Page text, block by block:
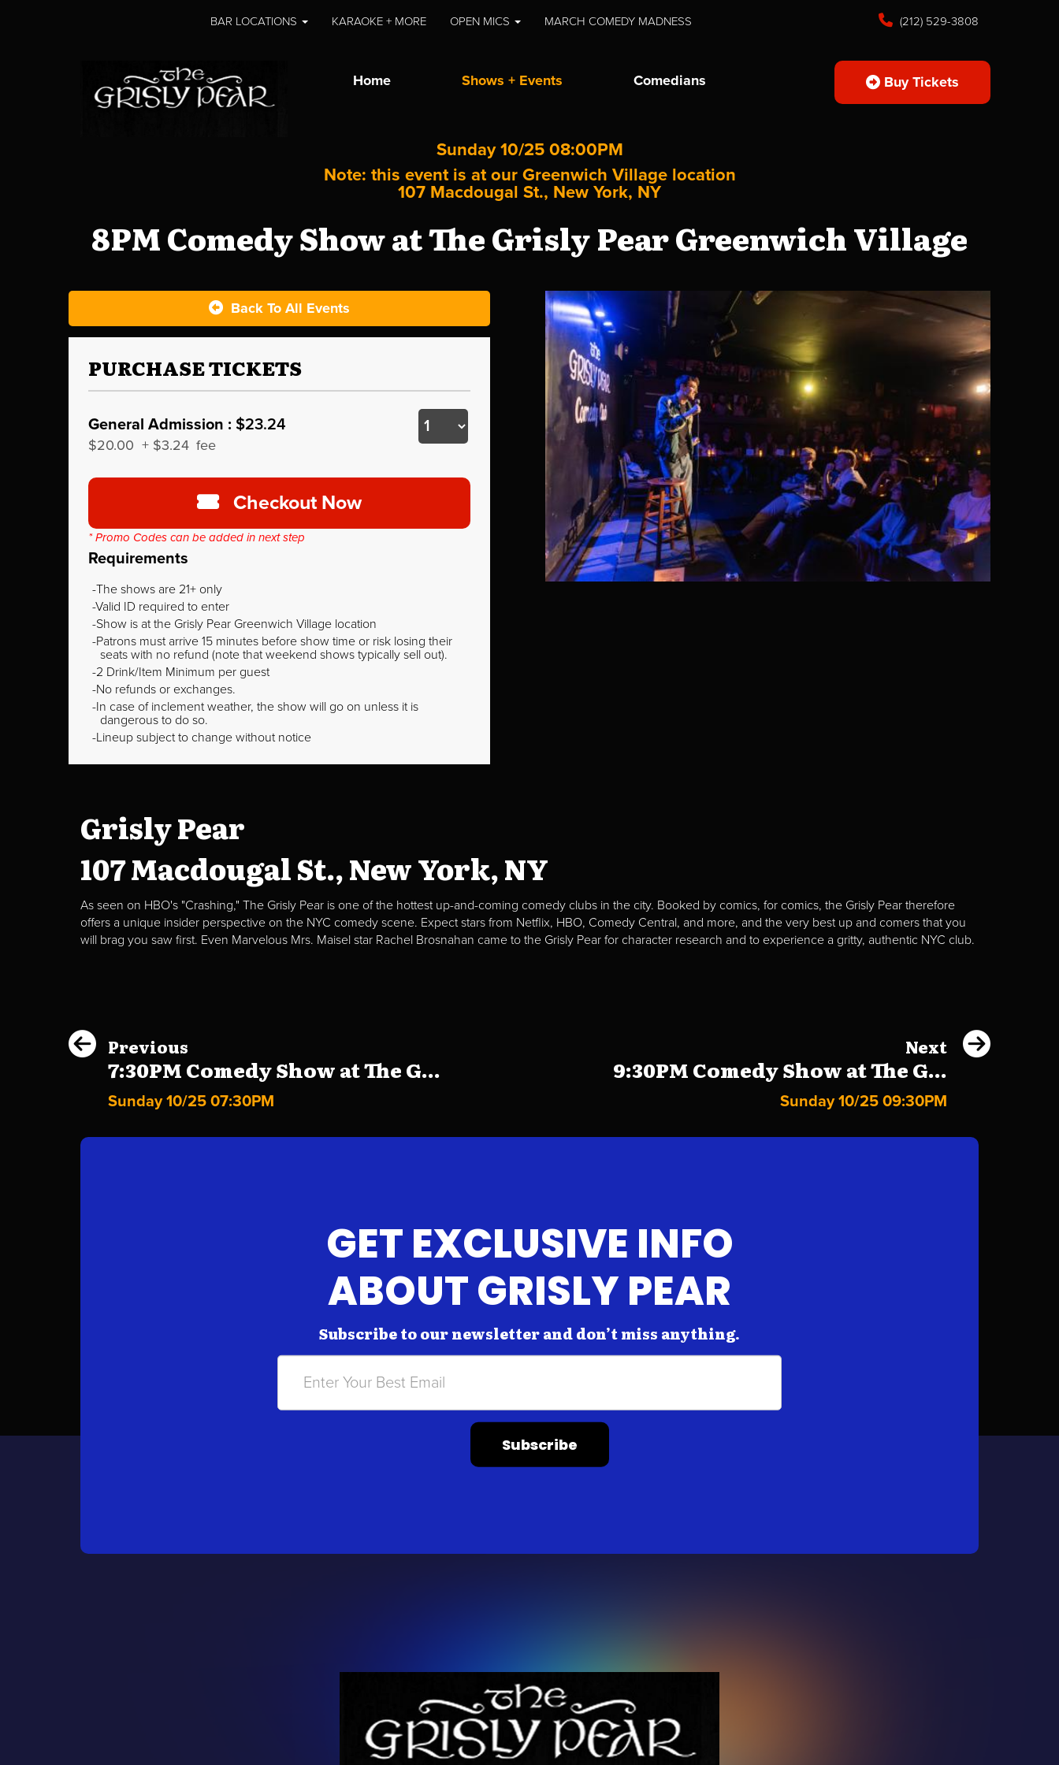
BAR LOCATIONS KARAOKE + MORE OPEN MICS MARCH COMEDY MADNESS (212) 529-3808
Home Shows + Events Comedians Buy Tickets
Sunday 10/25 08:00PM
Note: this event is at our Greenwich Village location
107 Macdougal St., New York, NY
8PM Comedy Show at The Grisly Pear Greenwich Village
Back To All Events
PURCHASE TICKETS
General Admission : $23.24
$20.00 + $3.24 fee
Checkout Now
* Promo Codes can be added in next step
Requirements
The shows are 21+ only
Valid ID required to enter
Show is at the Grisly Pear Greenwich Village location
Patrons must arrive 15 minutes before show time or risk losing their
seats with no refund (note that weekend shows typically sell out).
2 Drink/Item Minimum per guest
No refunds or exchanges.
In case of inclement weather, the show will go on unless it is
dangerous to do so.
Lineup subject to change without notice
Grisly Pear
107 Macdougal St., New York, NY
As seen on HBO's "Crashing," The Grisly Pear is one of the hottest up-and-coming comedy clubs in the city. Booked by comics, for comics, the Grisly Pear therefore
offers a unique insider perspective on the NYC comedy scene. Expect stars from Netflix, HBO, Comedy Central, and more, and the very best up and comers that you
will brag you saw first. Even Marvelous Mrs. Maisel star Rachel Brosnahan came to the Grisly Pear for character research and to experience a gritty, authentic NYC club.
Previous
7:30PM Comedy Show at The G...
Sunday 10/25 07:30PM
Next
9:30PM Comedy Show at The G...
Sunday 10/25 09:30PM
GET EXCLUSIVE INFO
ABOUT GRISLY PEAR
Subscribe to our newsletter and don’t miss anything.
Subscribe